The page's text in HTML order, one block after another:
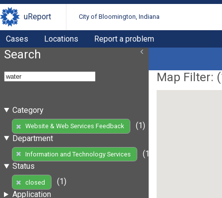
uReport City of Bloomington, Indiana
Cases Locations Report a problem
Search
Category
Website & Web Services Feedback
(1)
Department
Information and Technology Services
(1)
Status
closed
(1)
Application
Map Filter: (